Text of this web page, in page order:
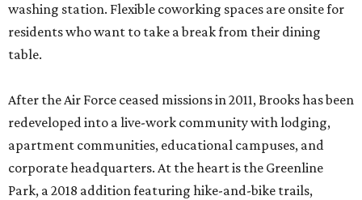
washing station. Flexible coworking spaces are onsite for
residents who want to take a break from their dining
table.
After the Air Force ceased missions in 2011, Brooks has been
redeveloped into a live-work community with lodging,
apartment communities, educational campuses, and
corporate headquarters. At the heart is the Greenline
Park, a 2018 addition featuring hike-and-bike trails,